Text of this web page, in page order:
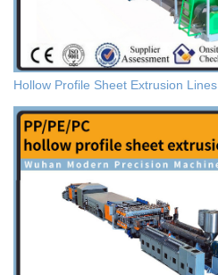
Hollow Profile Sheet Extrusion Lines